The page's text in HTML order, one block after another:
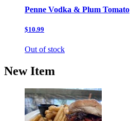
Penne Vodka & Plum Tomato
$10.99
Out of stock
New Item